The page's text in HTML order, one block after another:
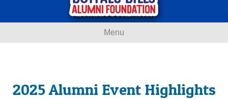
Menu
2025 Alumni Event Highlights